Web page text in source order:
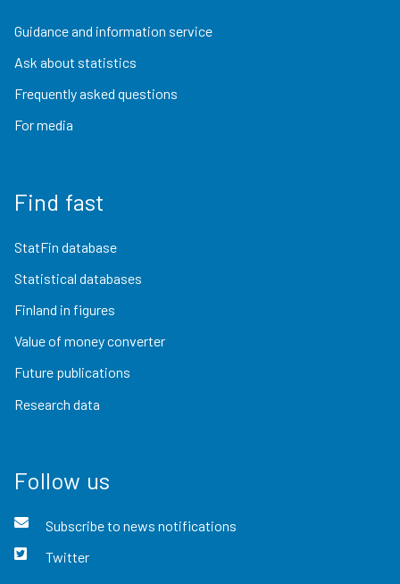
Guidance and information service
Ask about statistics
Frequently asked questions
For media
Find fast
StatFin database
Statistical databases
Finland in figures
Value of money converter
Future publications
Research data
Follow us
Subscribe to news notifications
Twitter